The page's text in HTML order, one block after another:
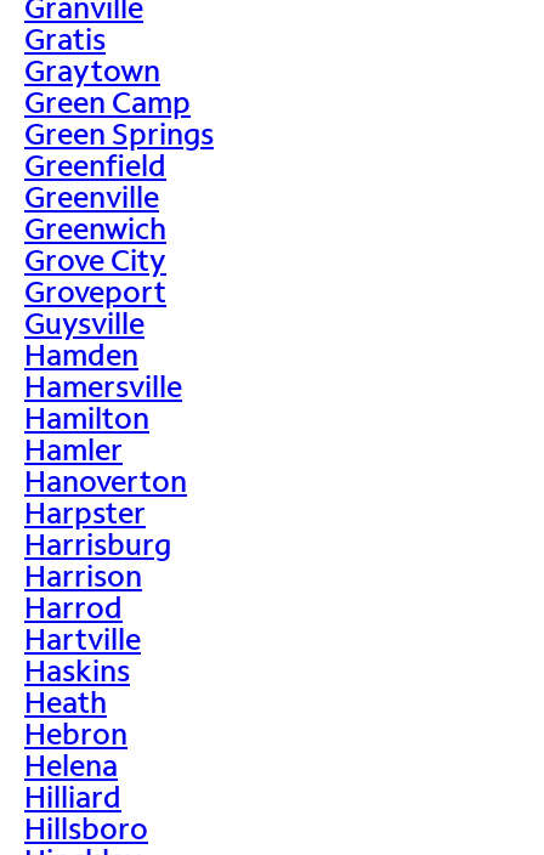
Gratis
Graytown
Green Camp
Green Springs
Greenfield
Greenville
Greenwich
Grove City
Groveport
Guysville
Hamden
Hamersville
Hamilton
Hamler
Hanoverton
Harpster
Harrisburg
Harrison
Harrod
Hartville
Haskins
Heath
Hebron
Helena
Hilliard
Hillsboro